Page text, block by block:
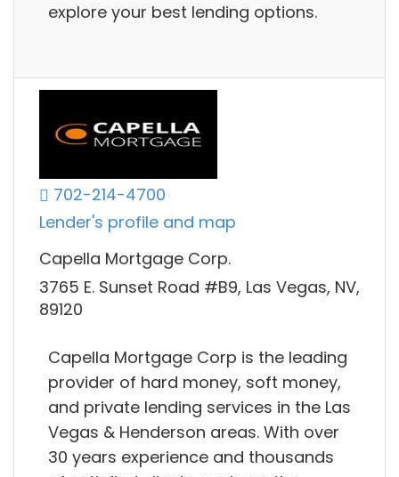
explore your best lending options.
702-214-4700
Lender's profile and map
Capella Mortgage Corp.
3765 E. Sunset Road #B9, Las Vegas, NV,
89120
Capella Mortgage Corp is the leading
provider of hard money, soft money,
and private lending services in the Las
Vegas & Henderson areas. With over
30 years experience and thousands